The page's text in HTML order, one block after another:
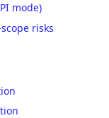
mode)
risks